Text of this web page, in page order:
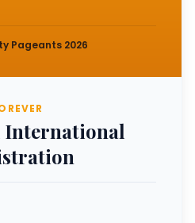
Pageants 2026
International